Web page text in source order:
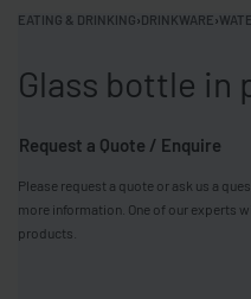
EATING & DRINKING›DRINKWARE›
Glass bottle in
Request a Quote / Enquire
Please request a quote or ask us a
more information. One of our experts
products.